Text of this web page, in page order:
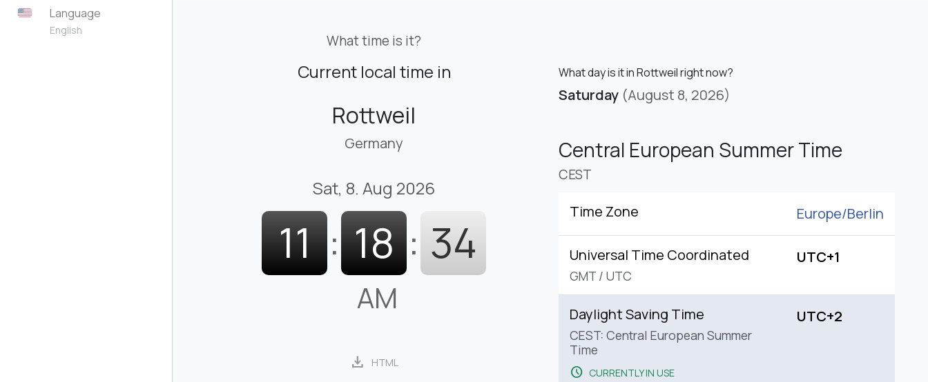
Language
English
What time is it?
Current local time in
Rottweil
Germany
Sat, 8. Aug 2026
11 : 18 : 35
AM
download HTML
What day is it in Rottweil right now?
Saturday (August 8, 2026)
Central European Summer Time
CEST
Time Zone Europe/Berlin
Universal Time Coordinated
GMT / UTC
UTC+1
Daylight Saving Time
CEST: Central European Summer
Time
schedule CURRENTLY IN USE
UTC+2